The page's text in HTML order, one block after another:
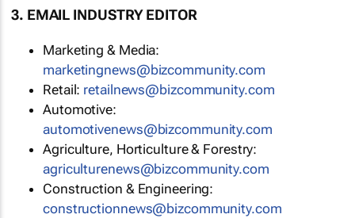
3. EMAIL INDUSTRY EDITOR
Marketing & Media:
marketingnews@bizcommunity.com
Retail: retailnews@bizcommunity.com
Automotive:
automotivenews@bizcommunity.com
Agriculture, Horticulture & Forestry:
agriculturenews@bizcommunity.com
Construction & Engineering:
constructionnews@bizcommunity.com